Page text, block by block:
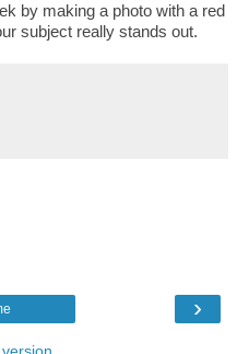
by making a photo with a red
subject really stands out.
›